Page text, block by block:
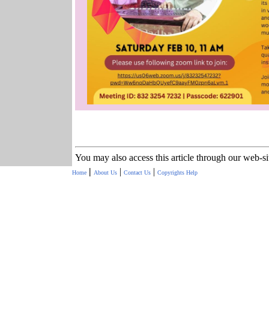
You may also access this article through our web-
Home | About Us| Contact Us| Copyrights Help